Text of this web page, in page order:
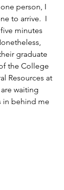
person, I
to arrive.  I
minutes
graduate
the College
Resources at
waiting
in behind me